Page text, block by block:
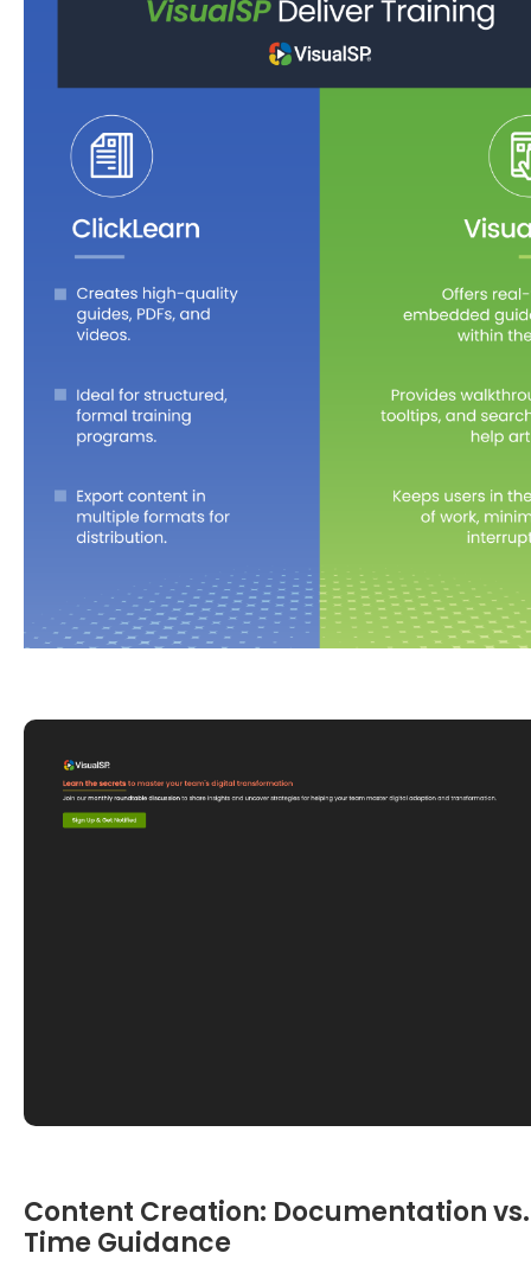
Content Creation: Documentation
Time Guidance